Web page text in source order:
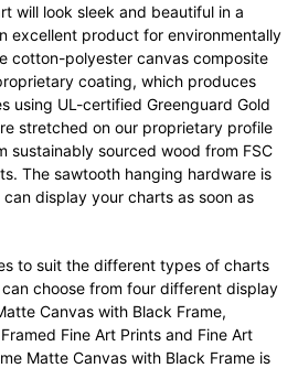
will look sleek and beautiful in a
excellent product for environmentally
cotton-polyester canvas composite
coating, which produces
using UL-certified Greenguard Gold
stretched on our proprietary profile
sustainably sourced wood from FSC
The sawtooth hanging hardware is
display your charts as soon as
to suit the different types of charts
choose from four different display
Canvas with Black Frame,
Fine Art Prints and Fine Art
Matte Canvas with Black Frame is